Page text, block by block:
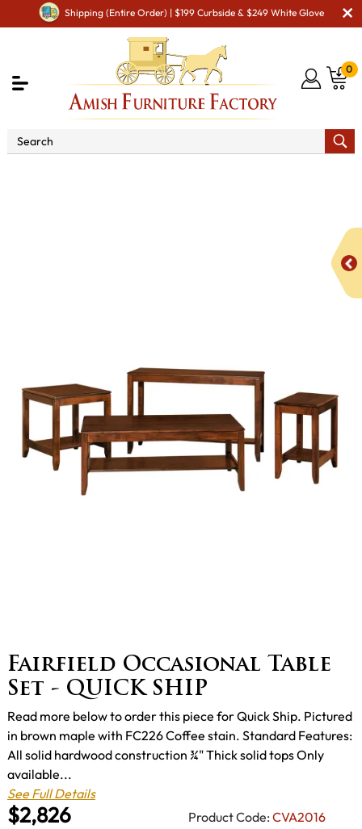
Shipping (Entire Order) | $199 Curbside & $249 White Glove
0
Fairfield Occasional Table
Set - QUICK SHIP
$2,826 Product Code: CVA2016
Read more below to order this piece for Quick Ship. Pictured
in brown maple with FC226 Coffee stain. Standard Features:
All solid hardwood construction ¾" Thick solid tops Only
available...
See Full Details